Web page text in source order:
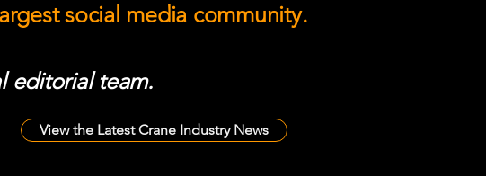
social media community.
editorial team.
View the Latest Crane Industry News